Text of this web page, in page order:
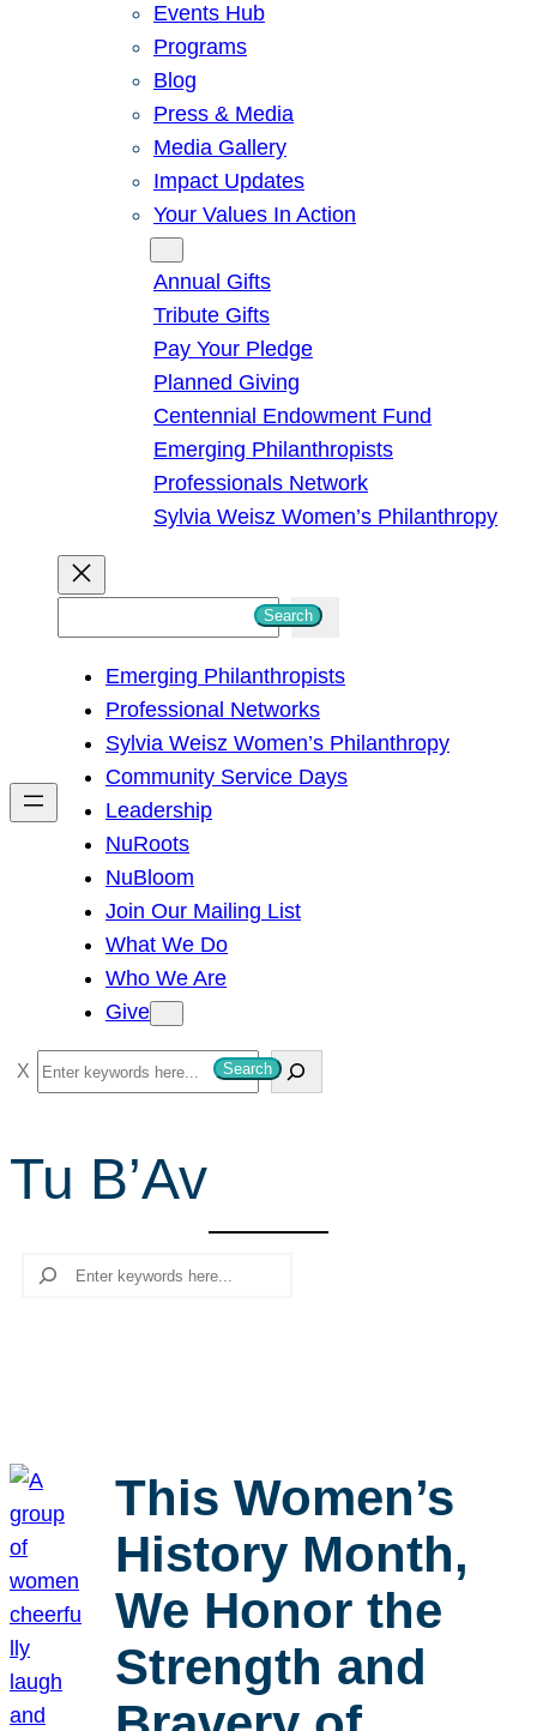
Events Hub
Programs
Blog
Press & Media
Media Gallery
Impact Updates
Your Values In Action
Annual Gifts
Tribute Gifts
Pay Your Pledge
Planned Giving
Centennial Endowment Fund
Emerging Philanthropists
Professionals Network
Sylvia Weisz Women’s Philanthropy
h
Search
Emerging Philanthropists
Professional Networks
Sylvia Weisz Women’s Philanthropy
Community Service Days
Leadership
NuRoots
NuBloom
Join Our Mailing List
What We Do
Who We Are
Give
S
e
r
c
Search
Tu B’Av
Search
This Women’s
History Month,
We Honor the
Strength and